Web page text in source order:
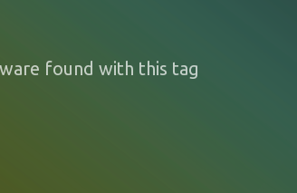
found with this tag